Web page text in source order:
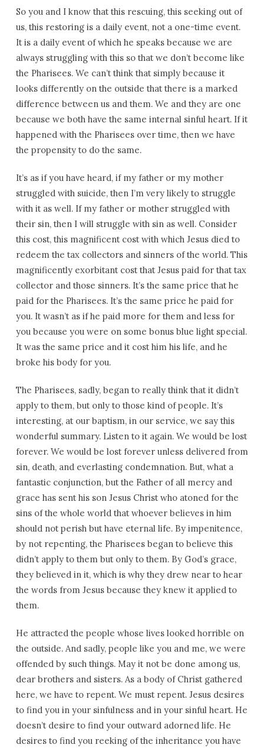
So you and I know that this rescuing, this seeking out of
us, this restoring is a daily event, not a one-time event.
It is a daily event of which he speaks because we are
always struggling with this so that we don’t become like
the Pharisees. We can’t think that simply because it
looks differently on the outside that there is a marked
difference between us and them. We and they are one
because we both have the same internal sinful heart. If it
happened with the Pharisees over time, then we have
the propensity to do the same.
It’s as if you have heard, if my father or my mother
struggled with suicide, then I’m very likely to struggle
with it as well. If my father or mother struggled with
their sin, then I will struggle with sin as well. Consider
this cost, this magnificent cost with which Jesus died to
redeem the tax collectors and sinners of the world. This
magnificently exorbitant cost that Jesus paid for that tax
collector and those sinners. It’s the same price that he
paid for the Pharisees. It’s the same price he paid for
you. It wasn’t as if he paid more for them and less for
you because you were on some bonus blue light special.
It was the same price and it cost him his life, and he
broke his body for you.
The Pharisees, sadly, began to really think that it didn’t
apply to them, but only to those kind of people. It’s
interesting, at our baptism, in our service, we say this
wonderful summary. Listen to it again. We would be lost
forever. We would be lost forever unless delivered from
sin, death, and everlasting condemnation. But, what a
fantastic conjunction, but the Father of all mercy and
grace has sent his son Jesus Christ who atoned for the
sins of the whole world that whoever believes in him
should not perish but have eternal life. By impenitence,
by not repenting, the Pharisees began to believe this
didn’t apply to them but only to them. By God’s grace,
they believed in it, which is why they drew near to hear
the words from Jesus because they knew it applied to
them.
He attracted the people whose lives looked horrible on
the outside. And sadly, people like you and me, we were
offended by such things. May it not be done among us,
dear brothers and sisters. As a body of Christ gathered
here, we have to repent. We must repent. Jesus desires
to find you in your sinfulness and in your sinful heart. He
doesn’t desire to find your outward adorned life. He
desires to find you reeking of the inheritance you have